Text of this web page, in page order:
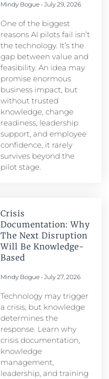
Mindy Bogue July 29, 2026
One of the biggest
reasons AI pilots fail isn’t
the technology. It’s the
gap between value and
feasibility. An idea may
promise enormous
business impact, but
without trusted
knowledge, change
readiness, leadership
support, and employee
confidence, it rarely
survives beyond the
pilot stage.
Crisis
Documentation: Why
The Next Disruption
Will Be Knowledge-
Based
Mindy Bogue July 27, 2026
Technology may trigger
a crisis, but knowledge
determines the
response. Learn why
crisis documentation,
knowledge
management,
leadership, and training